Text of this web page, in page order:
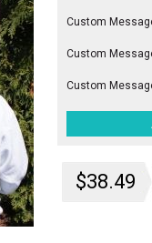
Custom
Custom
Custom
$38.49